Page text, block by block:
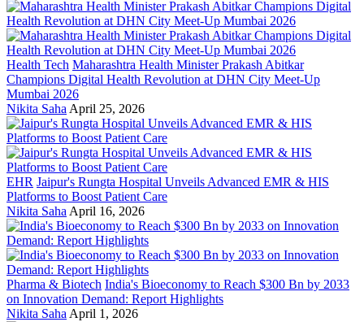
Health Tech Maharashtra Health Minister Prakash Abitkar
Champions Digital Health Revolution at DHN City Meet-Up
Mumbai 2026
Nikita Saha April 25, 2026
EHR Jaipur's Rungta Hospital Unveils Advanced EMR & HIS
Platforms to Boost Patient Care
Nikita Saha April 16, 2026
Pharma & Biotech India's Bioeconomy to Reach $300 Bn by 2033
on Innovation Demand: Report Highlights
Nikita Saha April 1, 2026